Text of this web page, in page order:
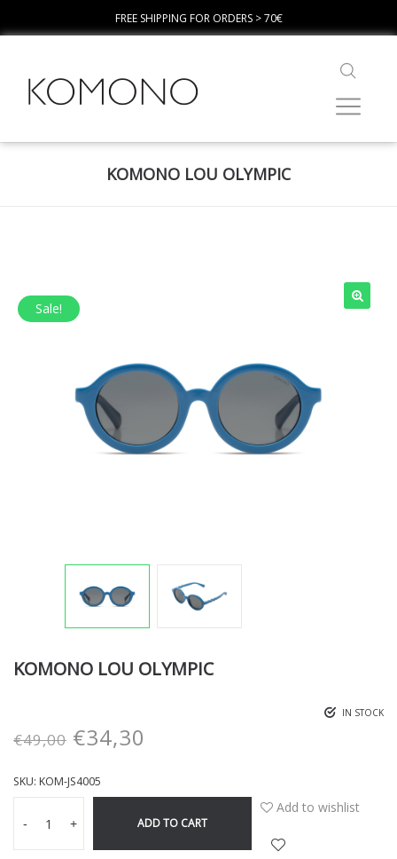
FREE SHIPPING FOR ORDERS > 70€
KOMONO LOU OLYMPIC
Sale!
KOMONO LOU OLYMPIC
IN STOCK
€49,00 €34,30
SKU: KOM-JS4005
- + ADD TO CART
Add to wishlist